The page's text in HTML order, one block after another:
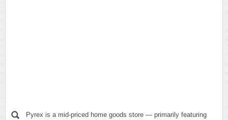
Pyrex is a mid-priced home goods store — primarily featuring